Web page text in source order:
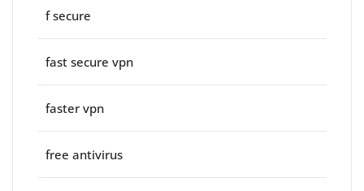
f secure
fast secure vpn
faster vpn
free antivirus